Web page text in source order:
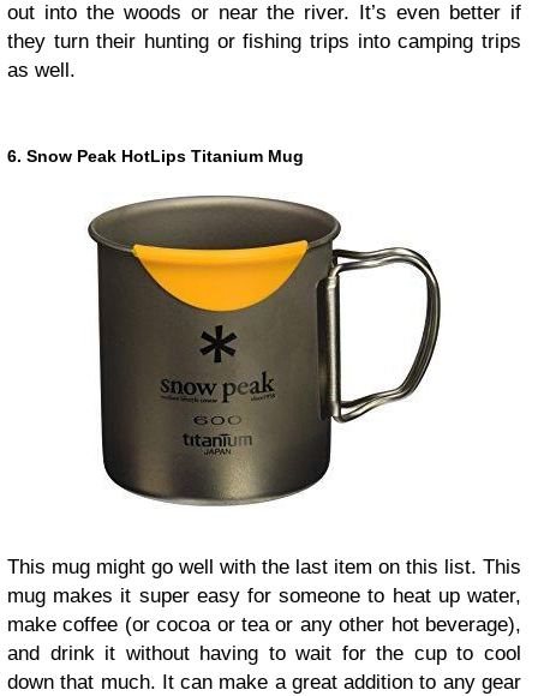
out into the woods or near the river. It’s even better if
they turn their hunting or fishing trips into camping trips
as well.
6. Snow Peak HotLips Titanium Mug
This mug might go well with the last item on this list. This
mug makes it super easy for someone to heat up water,
make coffee (or cocoa or tea or any other hot beverage),
and drink it without having to wait for the cup to cool
down that much. It can make a great addition to any gear